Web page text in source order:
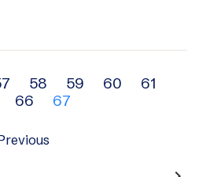
58 59 60
61
66 67